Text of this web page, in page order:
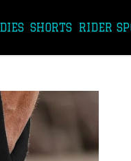
SHORTS RIDER